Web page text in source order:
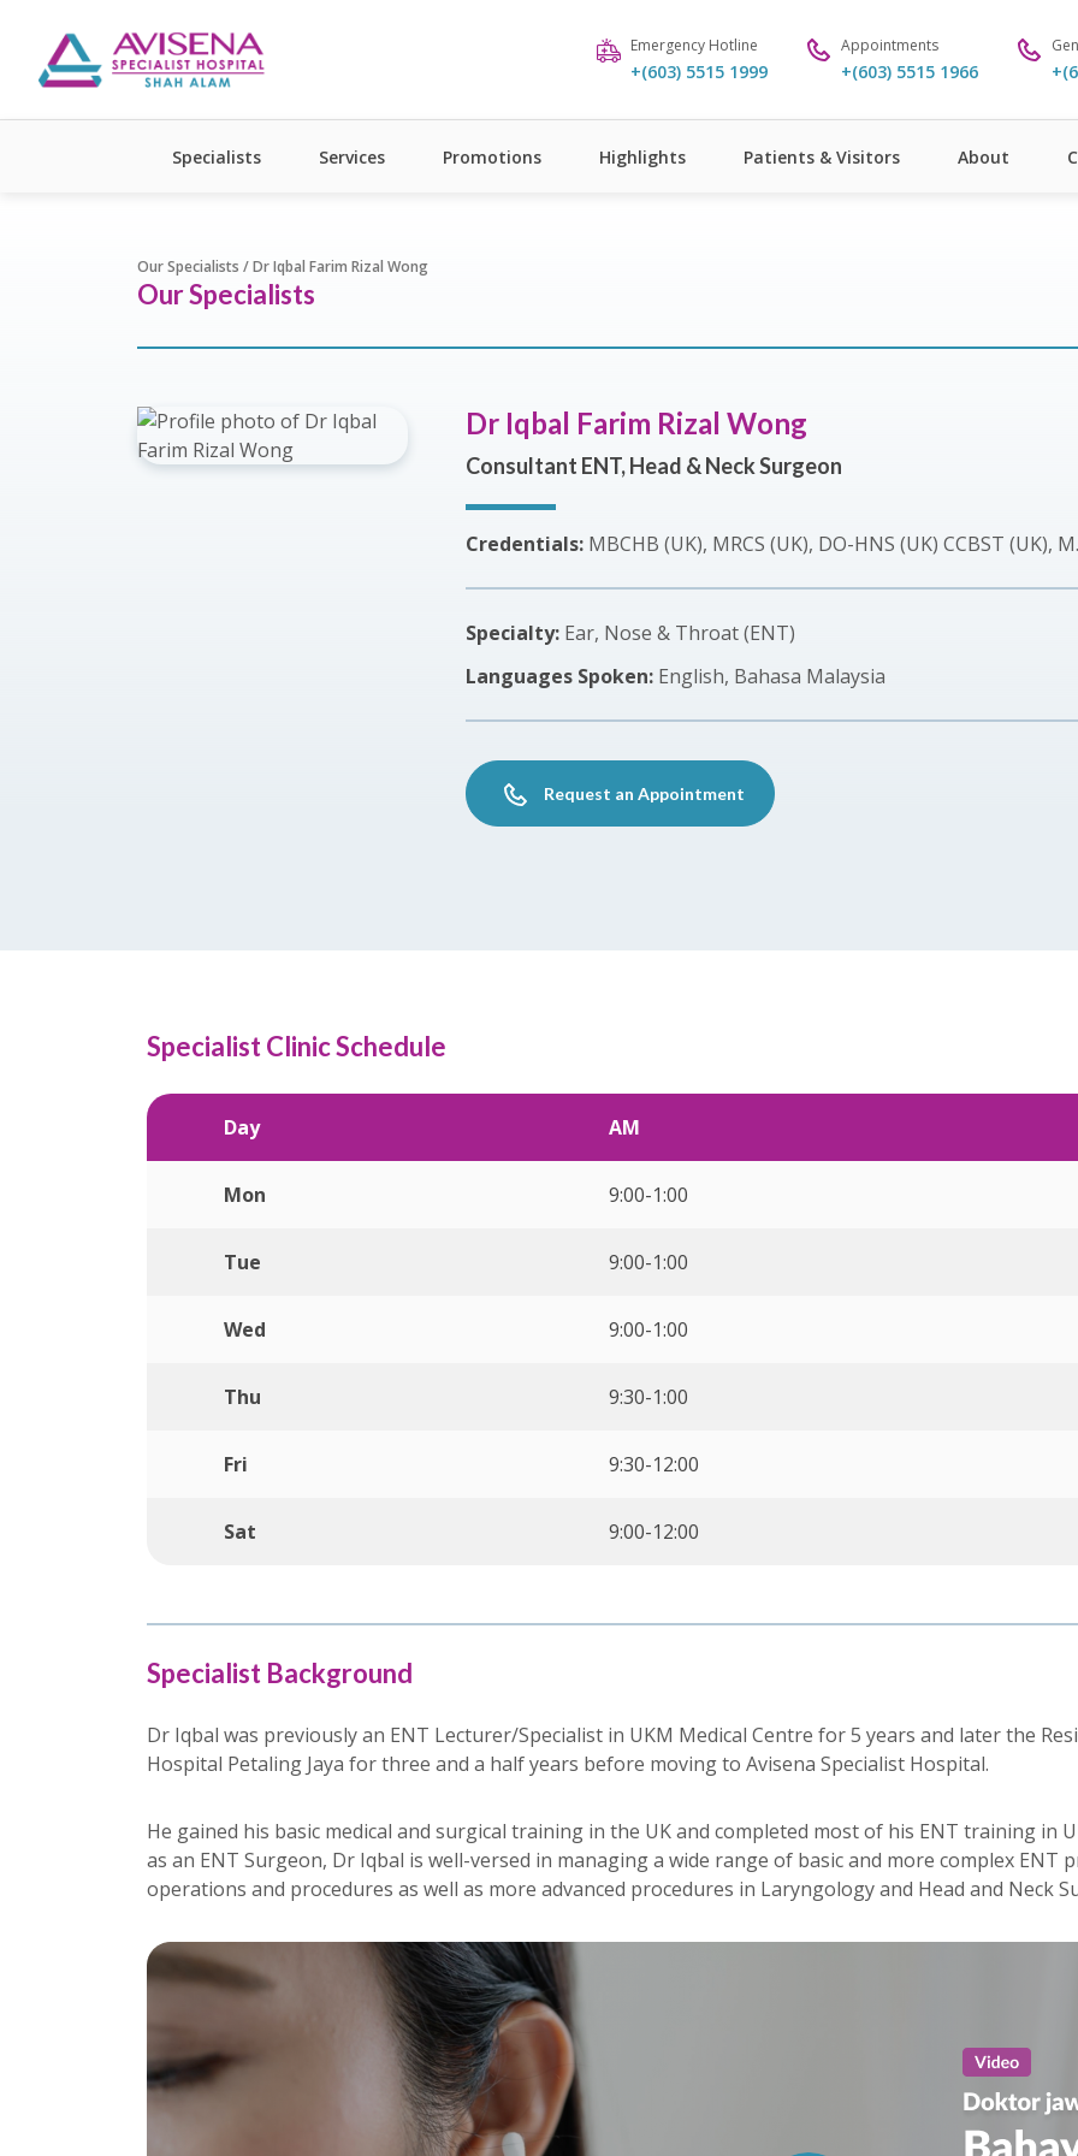
Emergency Hotline
+(603) 5515 1999
Appointments
+(603) 5515 1966
Specialists Services Promotions Highlights Patients & Visitors About
Our Specialists / Dr Iqbal Farim Rizal Wong
Our Specialists
Dr Iqbal Farim Rizal Wong
Consultant ENT, Head & Neck Surgeon
Credentials: MBCHB (UK), MRCS (UK), DO-HNS (UK) CCBST (UK),
Specialty: Ear, Nose & Throat (ENT)
Languages Spoken: English, Bahasa Malaysia
Request an Appointment
Specialist Clinic Schedule
Day AM
Mon 9:00-1:00
Tue 9:00-1:00
Wed 9:00-1:00
Thu 9:30-1:00
Fri 9:30-12:00
Sat 9:00-12:00
Specialist Background
Dr Iqbal was previously an ENT Lecturer/Specialist in UKM Medical Centre for 5 years and later the
Hospital Petaling Jaya for three and a half years before moving to Avisena Specialist Hospital.
He gained his basic medical and surgical training in the UK and completed most of his ENT training in
as an ENT Surgeon, Dr Iqbal is well-versed in managing a wide range of basic and more complex ENT
operations and procedures as well as more advanced procedures in Laryngology and Head and Neck